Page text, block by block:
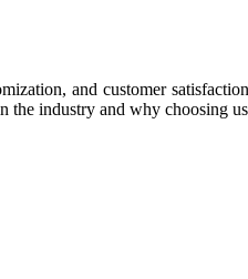
and customer
the industry and why choosing